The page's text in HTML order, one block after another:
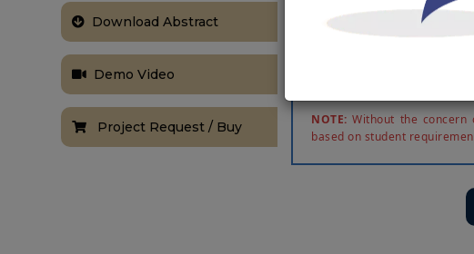
Download Abstract
Demo Video
Project Request / Buy
gates are utilized on
multiplier is
decomposition using
and 2) Convolutional
NOTE: Without the
based on student